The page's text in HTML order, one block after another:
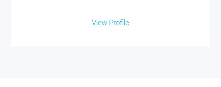
View Profile